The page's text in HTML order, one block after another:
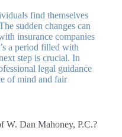
find themselves
sudden changes can
insurance companies
a period filled with
step is crucial. In
legal guidance
of mind and fair
W. Dan Mahoney, P.C.?